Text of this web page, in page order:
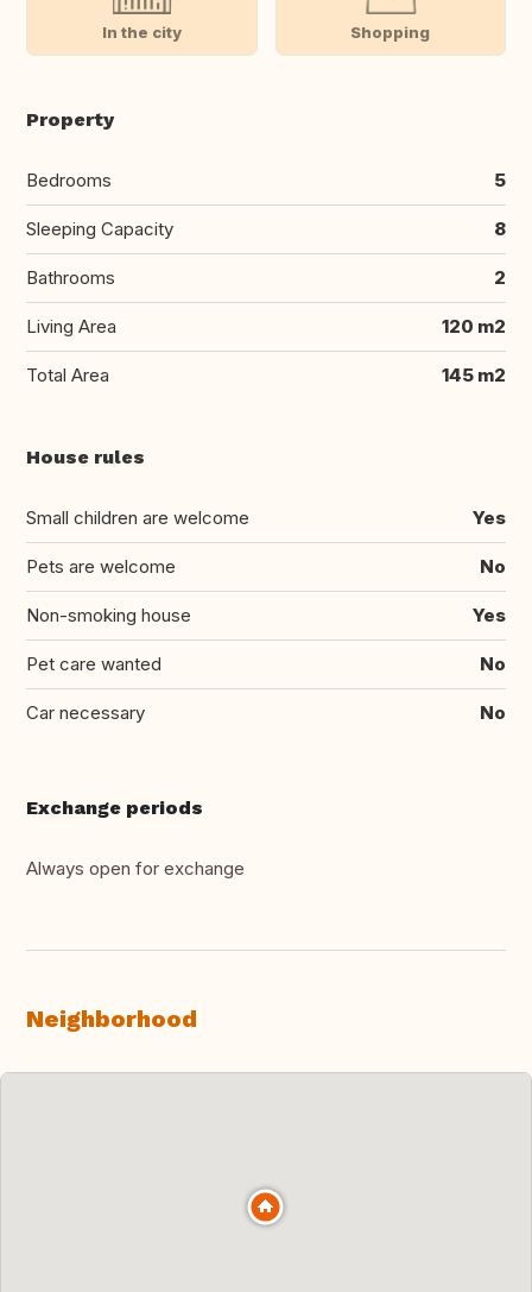
In the city Shopping
Property
Bedrooms 5
Sleeping Capacity 8
Bathrooms 2
Living Area 120 m2
Total Area 145 m2
House rules
Small children are welcome Yes
Pets are welcome No
Non-smoking house Yes
Pet care wanted No
Car necessary No
Exchange periods
Always open for exchange
Neighborhood